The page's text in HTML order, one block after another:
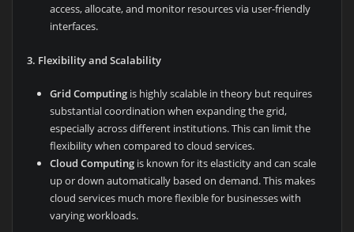
access, allocate, and monitor resources via user-friendly
interfaces.
3. Flexibility and Scalability
Grid Computing is highly scalable in theory but requires
substantial coordination when expanding the grid,
especially across different institutions. This can limit the
flexibility when compared to cloud services.
Cloud Computing is known for its elasticity and can scale
up or down automatically based on demand. This makes
cloud services much more flexible for businesses with
varying workloads.